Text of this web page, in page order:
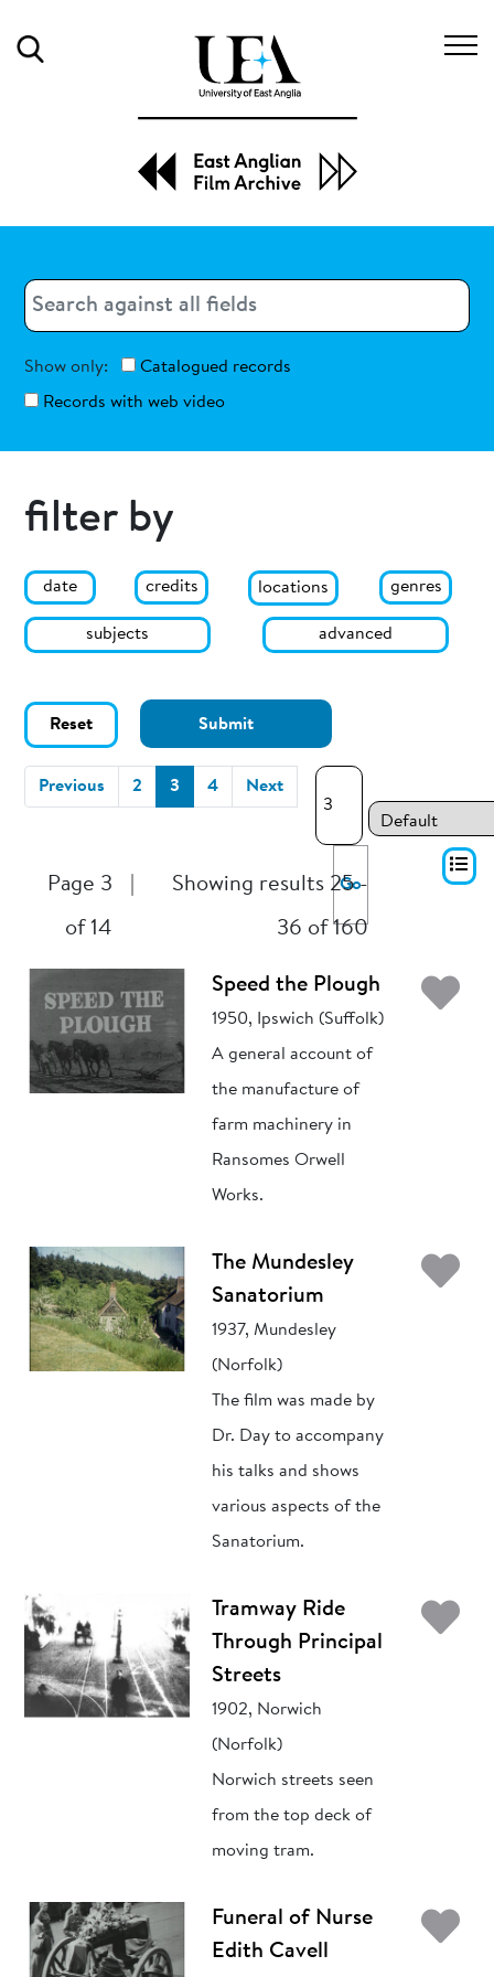
Search
Show only:
Catalogued records
Records with web video
filter by
date credits locations genres
subjects advanced
Reset Submit
Previous 2 3 (current)
4 Next
Go
Page 3
of 14
Showing results 25 -
36 of 160
Speed the Plough
1950, Ipswich (Suffolk)
A general account of
the manufacture of
farm machinery in
Ransomes Orwell
Works.
The Mundesley
Sanatorium
1937, Mundesley
(Norfolk)
The film was made by
Dr. Day to accompany
his talks and shows
various aspects of the
Sanatorium.
Tramway Ride
Through Principal
Streets
1902, Norwich
(Norfolk)
Norwich streets seen
from the top deck of
moving tram.
Funeral of Nurse
Edith Cavell